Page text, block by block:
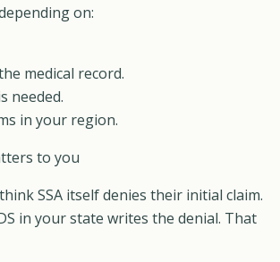
on:
medical record.
needed.
in your region.
to you
SSA itself denies their initial claim.
in your state writes the denial. That